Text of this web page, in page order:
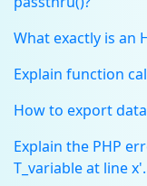
What exactly is an
Explain function
How to export
Explain the PHP
T_variable at line x'.